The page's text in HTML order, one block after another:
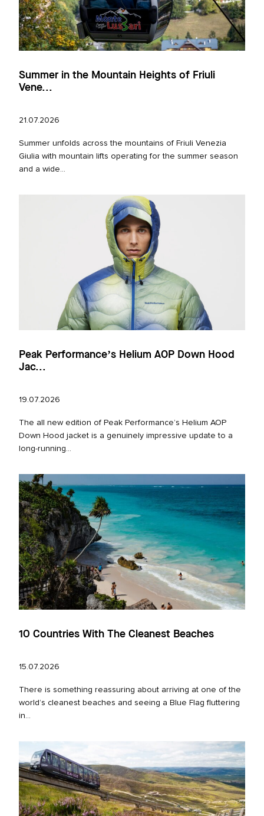
Summer in the Mountain Heights of Friuli
Vene...
21.07.2026
Summer unfolds across the mountains of Friuli Venezia
Giulia with mountain lifts operating for the summer season
and a wide...
Peak Performance’s Helium AOP Down Hood
Jac...
19.07.2026
The all new edition of Peak Performance’s Helium AOP
Down Hood jacket is a genuinely impressive update to a
long‑running...
10 Countries With The Cleanest Beaches
15.07.2026
There is something reassuring about arriving at one of the
world’s cleanest beaches and seeing a Blue Flag fluttering
in...